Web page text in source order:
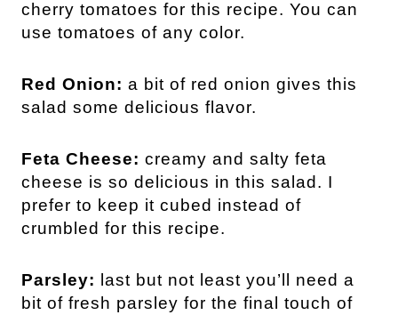
cherry tomatoes for this recipe. You can
use tomatoes of any color.
Red Onion: a bit of red onion gives this
salad some delicious flavor.
Feta Cheese: creamy and salty feta
cheese is so delicious in this salad. I
prefer to keep it cubed instead of
crumbled for this recipe.
Parsley: last but not least you’ll need a
bit of fresh parsley for the final touch of